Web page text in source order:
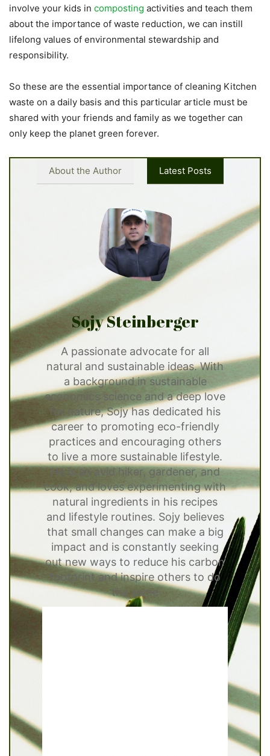
involve your kids in composting activities and teach them
about the importance of waste reduction, we can instill
lifelong values of environmental stewardship and
responsibility.
So these are the essential importance of cleaning Kitchen
waste on a daily basis and this particular article must be
shared with your friends and family as we together can
only keep the planet green forever.
About the Author Latest Posts
Sojy Steinberger
A passionate advocate for all
natural and sustainable ideas. With
a background in sustainable
economics science and a deep love
for nature, Sojy has dedicated his
career to promoting eco-friendly
practices and encouraging others
to live a more sustainable lifestyle.
He is an avid hiker, gardener, and
cook, and loves experimenting with
natural ingredients in his recipes
and lifestyle routines. Sojy believes
that small changes can make a big
impact and is constantly seeking
out new ways to reduce his carbon
footprint and inspire others to do
the same